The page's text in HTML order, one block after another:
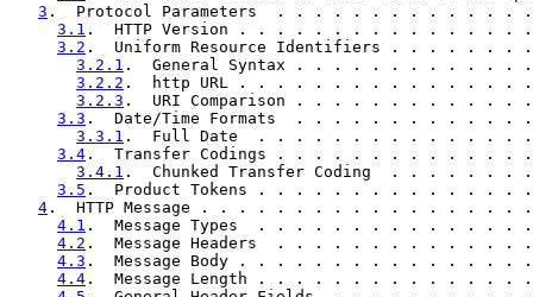
3 .  Protocol Parameters  . . . . . . . . . . .
3.1 .  HTTP Version . . . . . . . . . . . . .
3.2 .  Uniform Resource Identifiers . . . . .
3.2.1 .  General Syntax . . . . . . . . . .
3.2.2 .  http URL . . . . . . . . . . . . . .
3.2.3 .  URI Comparison . . . . . . . . . .
3.3 .  Date/Time Formats  . . . . . . . . . .
3.3.1 .  Full Date  . . . . . . . . . . . . .
3.4 .  Transfer Codings . . . . . . . . . . .
3.4.1 .  Chunked Transfer Coding  . . . .
3.5 .  Product Tokens . . . . . . . . . . . .
4 .  HTTP Message . . . . . . . . . . . . . . .
4.1 .  Message Types  . . . . . . . . . . . .
4.2 .  Message Headers  . . . . . . . . . . .
4.3 .  Message Body . . . . . . . . . . . . .
4.4 .  Message Length . . . . . . . . . . . .